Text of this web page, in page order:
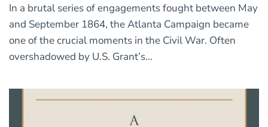
In a brutal series of engagements fought between May
and September 1864, the Atlanta Campaign became
one of the crucial moments in the Civil War. Often
overshadowed by U.S. Grant’s...